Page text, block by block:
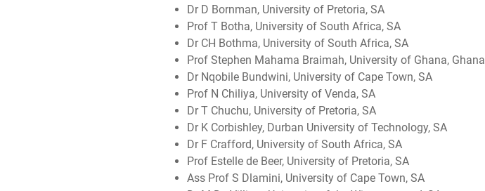
Dr D Bornman, University of Pretoria, SA
Prof T Botha, University of South Africa, SA
Dr CH Bothma, University of South Africa, SA
Prof Stephen Mahama Braimah​, University of Ghana, Ghana
Dr Nqobile Bundwini, University of Cape Town, SA
Prof N Chiliya, University of Venda, SA
Dr T Chuchu, University of Pretoria, SA
Dr K Corbishley, Durban University of Technology, SA
Dr F Crafford, University of South Africa, SA
Prof Estelle de Beer, University of Pretoria, SA
Ass Prof S Dlamini, University of Cape Town, SA